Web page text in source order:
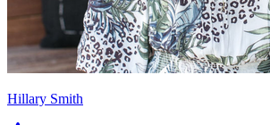
Hillary Smith